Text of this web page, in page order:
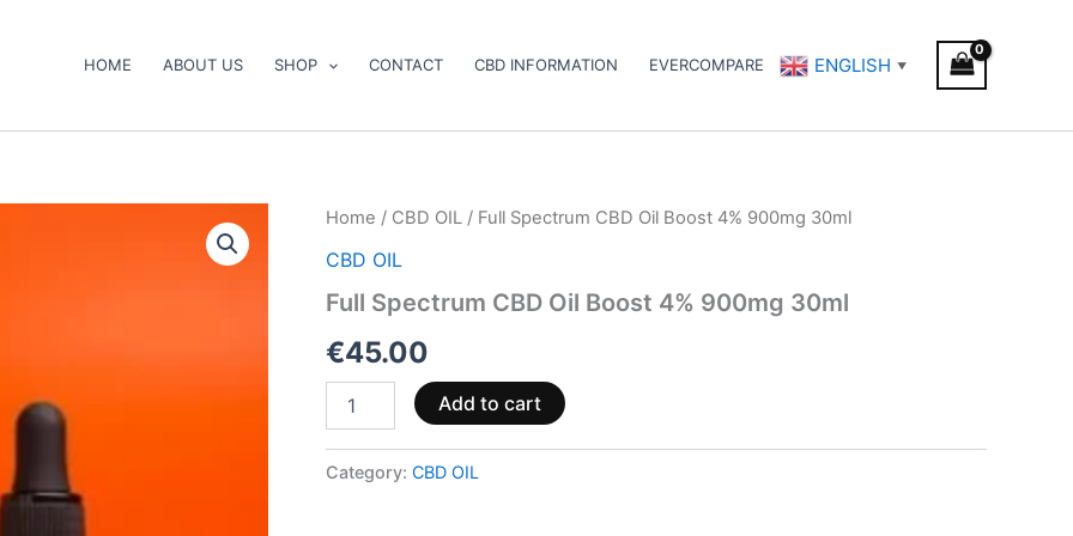
HOME ABOUT US SHOP CONTACT CBD INFORMATION EVERCOMPARE ENGLISH ▼
Home / CBD OIL / Full Spectrum CBD Oil Boost 4% 900mg 30ml
CBD OIL
Full Spectrum CBD Oil Boost 4% 900mg 30ml
€45.00
Full
CBD
Boost
900mg
30ml
quantity
Add to cart
Category: CBD OIL